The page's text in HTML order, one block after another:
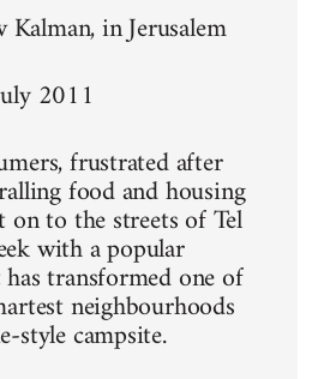
in Jerusalem
2011
frustrated after
food and housing
on to the streets of Tel
with a popular
transformed one of
neighbourhoods
style campsite.